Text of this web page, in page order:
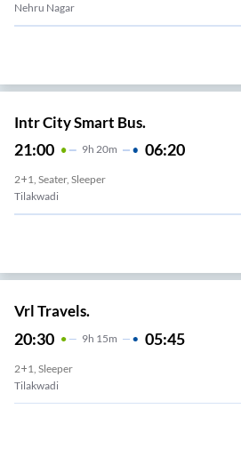
Nehru Nagar
Intr City Smart Bus.
21:00 9H 20m 06:20
2+1, Seater, Sleeper
Tilakwadi
Vrl Travels.
20:30 9H 15m 05:45
2+1, Sleeper
Tilakwadi